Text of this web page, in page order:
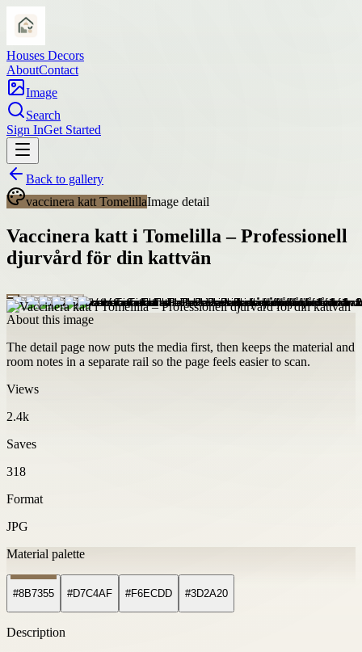
Houses Decors
AboutContact
Image
Search
Sign InGet Started
Back to gallery
vaccinera katt TomelillaImage detail
Vaccinera katt i Tomelilla – Professionell
djurvård för din kattvän
About this image
The detail page now puts the media first, then keeps the material and
room notes in a separate rail so the page feels easier to scan.
Views
2.4k
Saves
318
Format
JPG
Material palette
#8B7355 #D7C4AF #F6ECDD #3D2A20
Description